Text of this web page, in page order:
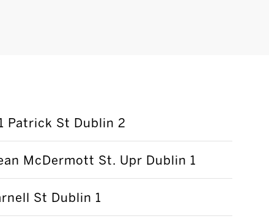
Patrick St Dublin 2
McDermott St. Upr Dublin 1
St Dublin 1